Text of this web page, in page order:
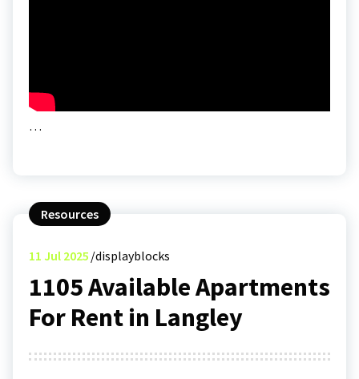
…
Resources
11 Jul 2025 displayblocks
1105 Available Apartments
For Rent in Langley